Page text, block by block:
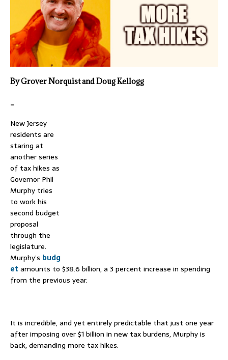
By Grover Norquist and Doug Kellogg
_
New Jersey
residents are
staring at
another series
of tax hikes as
Governor Phil
Murphy tries
to work his
second budget
proposal
through the
legislature.
Murphy’s budg
et amounts to $38.6 billion, a 3 percent increase in spending
from the previous year.
It is incredible, and yet entirely predictable that just one year
after imposing over $1 billion in new tax burdens, Murphy is
back, demanding more tax hikes.